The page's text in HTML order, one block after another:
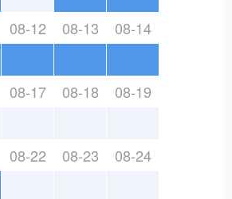
08-12 08-13 08-14
08-17 08-18 08-19
08-22 08-23 08-24